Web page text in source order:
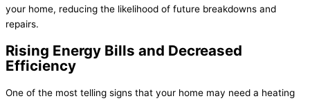
your home, reducing the likelihood of future breakdowns and
repairs.
Rising Energy Bills and Decreased
Efficiency
One of the most telling signs that your home may need a heating